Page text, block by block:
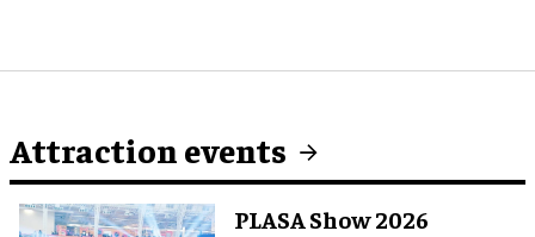
Attraction events
PLASA Show 2026